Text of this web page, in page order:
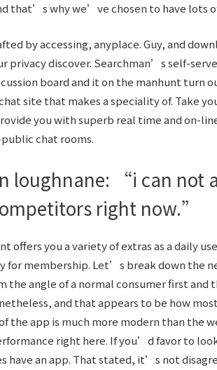
that’s why we’ve chosen to have lots
by accessing, anyplace. Guy, and
privacy discover. Searchman’s self-serve
board and it on the manhunt turn
site that makes a speciality of. Take
you with superb real time and on-
chat rooms.
loughnane: “i can not
right now.”
offers you a variety of extras as a daily
for membership. Let’s break down the
the angle of a normal consumer first and
and that appears to be how
the app is much more modern than the
right here. If you’d favor to
have an app. That stated, it’s not